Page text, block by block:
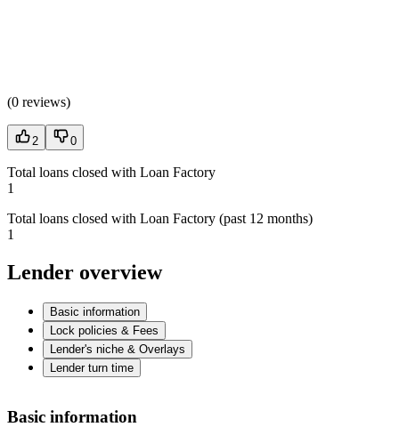
(0 reviews)
2 0
Total loans closed with Loan Factory
1
Total loans closed with Loan Factory (past 12 months)
1
Lender overview
Basic information
Lock policies & Fees
Lender's niche & Overlays
Lender turn time
Basic information